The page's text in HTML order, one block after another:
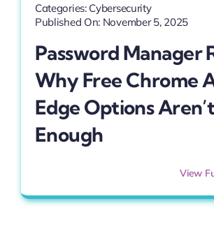
Categories: Cybersecurity
Published On: November 5, 2025
Password Manager
Why Free Chrome
Edge Options
Enough
View